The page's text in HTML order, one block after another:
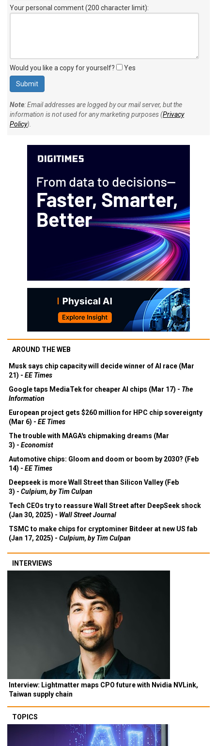
Your personal comment (200 character limit):
Would you like a copy for yourself? Yes
Note: Email addresses are logged by our mail server, but the
information is not used for any marketing purposes (Privacy
Policy).
AROUND THE WEB
Musk says chip capacity will decide winner of AI race (Mar
21) - EE Times
Google taps MediaTek for cheaper AI chips (Mar 17) - The
Information
European project gets $260 million for HPC chip sovereignty
(Mar 6) - EE Times
The trouble with MAGA's chipmaking dreams (Mar
3) - Economist
Automotive chips: Gloom and doom or boom by 2030? (Feb
14) - EE Times
Deepseek is more Wall Street than Silicon Valley (Feb
3) - Culpium, by Tim Culpan
Tech CEOs try to reassure Wall Street after DeepSeek shock
(Jan 30, 2025) - Wall Street Journal
TSMC to make chips for cryptominer Bitdeer at new US fab
(Jan 17, 2025) - Culpium, by Tim Culpan
INTERVIEWS
Interview: Lightmatter maps CPO future with Nvidia NVLink,
Taiwan supply chain
TOPICS